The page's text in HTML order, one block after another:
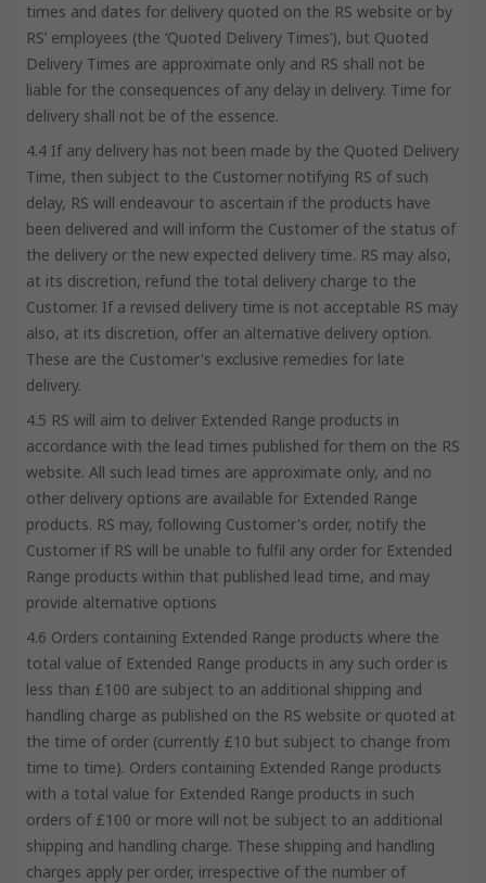
times and dates for delivery quoted on the RS website or by
RS’ employees (the ‘Quoted Delivery Times’), but Quoted
Delivery Times are approximate only and RS shall not be
liable for the consequences of any delay in delivery. Time for
delivery shall not be of the essence.
4.4 If any delivery has not been made by the Quoted Delivery
Time, then subject to the Customer notifying RS of such
delay, RS will endeavour to ascertain if the products have
been delivered and will inform the Customer of the status of
the delivery or the new expected delivery time. RS may also,
at its discretion, refund the total delivery charge to the
Customer. If a revised delivery time is not acceptable RS may
also, at its discretion, offer an alternative delivery option.
These are the Customer's exclusive remedies for late
delivery.
4.5 RS will aim to deliver Extended Range products in
accordance with the lead times published for them on the RS
website. All such lead times are approximate only, and no
other delivery options are available for Extended Range
products. RS may, following Customer's order, notify the
Customer if RS will be unable to fulfil any order for Extended
Range products within that published lead time, and may
provide alternative options
4.6 Orders containing Extended Range products where the
total value of Extended Range products in any such order is
less than £100 are subject to an additional shipping and
handling charge as published on the RS website or quoted at
the time of order (currently £10 but subject to change from
time to time). Orders containing Extended Range products
with a total value for Extended Range products in such
orders of £100 or more will not be subject to an additional
shipping and handling charge. These shipping and handling
charges apply per order, irrespective of the number of